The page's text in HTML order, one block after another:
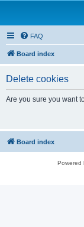
FAQ
Board index
Delete cookies
Are you sure you want
Board index
Powered